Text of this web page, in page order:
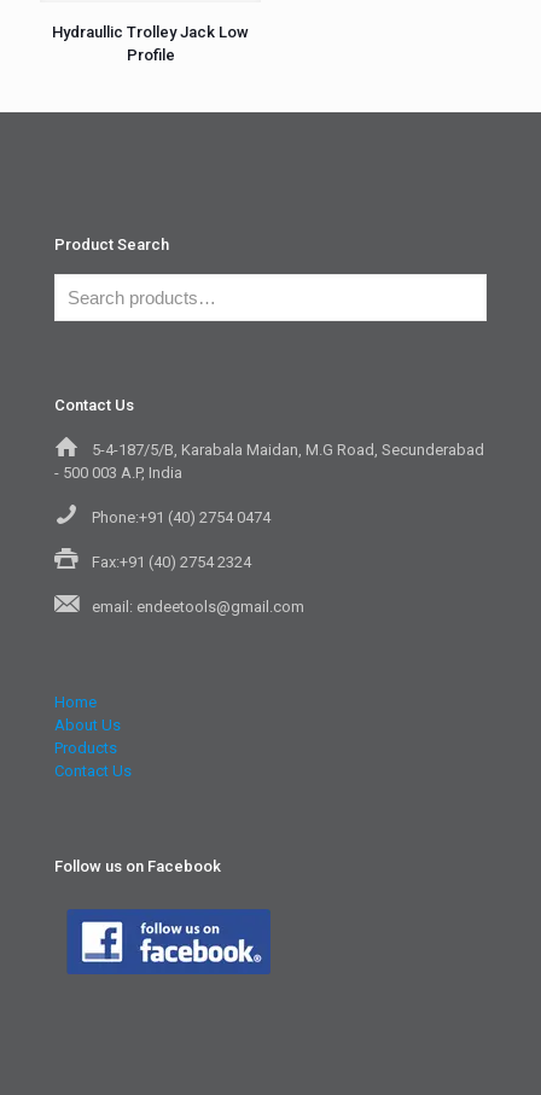
Hydraullic Trolley Jack Low
Profile
Product Search
Contact Us
5-4-187/5/B, Karabala Maidan, M.G Road, Secunderabad
- 500 003 A.P, India
Phone:+91 (40) 2754 0474
Fax:+91 (40) 2754 2324
email: endeetools@gmail.com
Home
About Us
Products
Contact Us
Follow us on Facebook